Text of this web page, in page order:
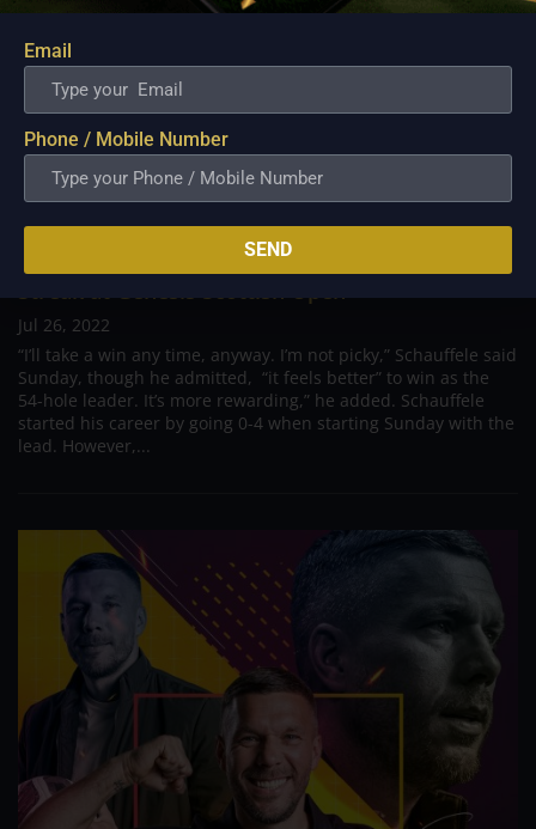
Xander Schauffele Pursues to Continue Hot
Streak at Genesis Scottish Open
Jul 26, 2022
“I’ll take a win any time, anyway. I’m not picky,” Schauffele said
Sunday, though he admitted, “it feels better” to win as the
54-hole leader. It’s more rewarding,” he added. Schauffele
started his career by going 0-4 when starting Sunday with the
lead. However,...
Email
Phone / Mobile Number
SEND